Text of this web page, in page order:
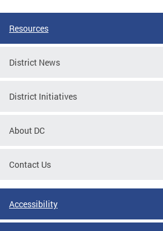
Resources
District News
District Initiatives
About DC
Contact Us
Accessibility